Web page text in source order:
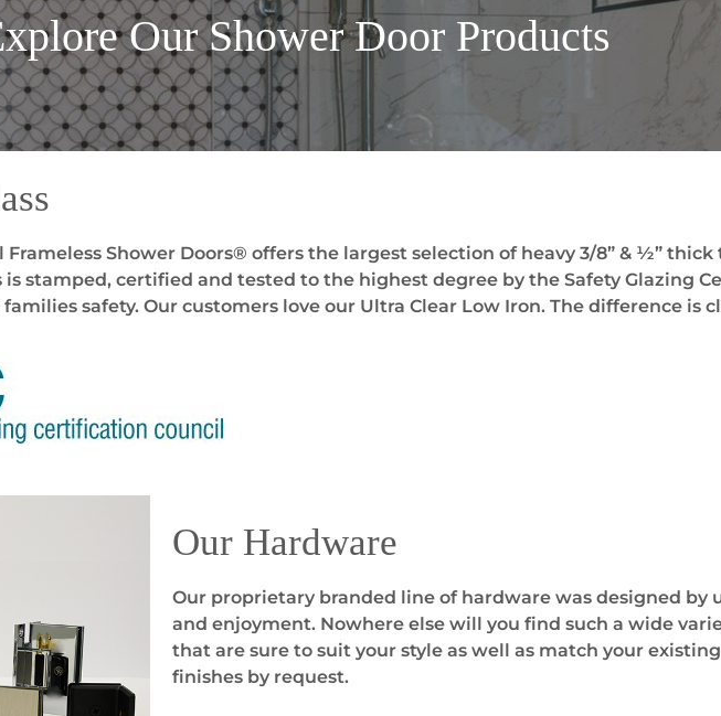
Our Shower Door Products
Frameless Shower Doors® offers the largest selection of heavy 3/8” & ½”
is stamped, certified and tested to the highest degree by the Safety Glazing
safety. Our customers love our Ultra Clear Low Iron. The difference is
Our Hardware
Our proprietary branded line of hardware was designed by
and enjoyment. Nowhere else will you find such a wide
that are sure to suit your style as well as match your
finishes by request.